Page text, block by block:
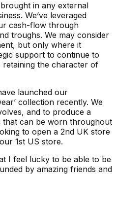
in any external
We’ve leveraged
cash-flow through
troughs. We may consider
but only where it
support to continue to
retaining the character of
launched our
collection recently. We
and to produce a
can be worn throughout
to open a 2nd UK store
1st US store.
I feel lucky to be able to be
by amazing friends and